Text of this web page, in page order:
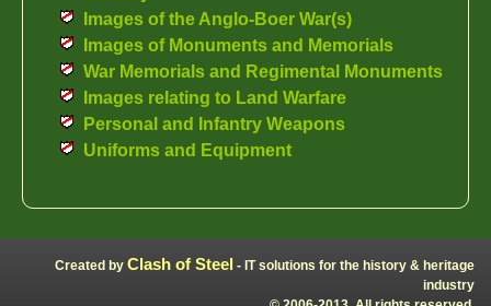
Images of the Anglo-Boer War(s)
Images of Monuments and Memorials
War Memorials and Regimental Monuments
Images relating to Land Warfare
Personal and Infantry Weapons
Uniforms and Equipment
Created by Clash of Steel - IT solutions for the history & heritage
industry